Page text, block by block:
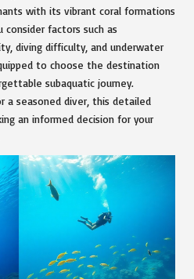
with its vibrant coral formations
consider factors such as
diving difficulty, and underwater
to choose the destination
subaquatic journey.
a seasoned diver, this detailed
an informed decision for your